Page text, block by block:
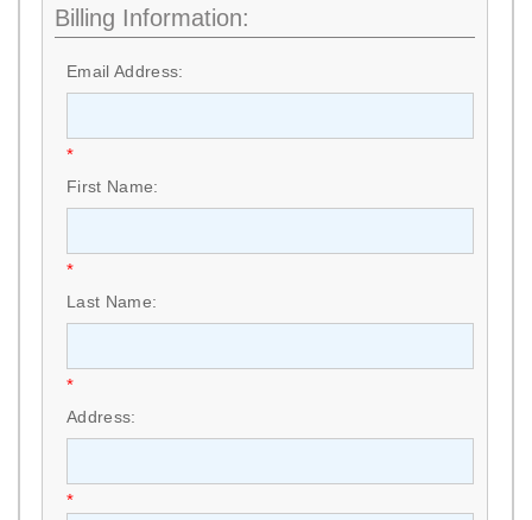
Billing Information:
Email Address:
*
First Name:
*
Last Name:
*
Address:
*